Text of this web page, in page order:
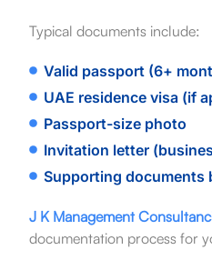
Typical documents include:
Valid passport (6+
UAE residence visa (if
Passport-size photo
Invitation letter
Supporting documents
J K Management
documentation process for